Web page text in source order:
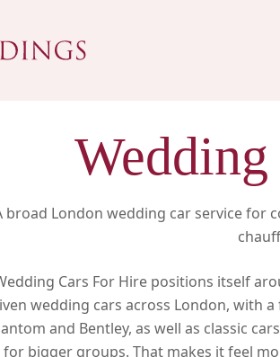
broad London wedding car service for
Cars For Hire positions itself
wedding cars across London, with
and Bentley, as well as classic
for bigger groups. That makes it feel